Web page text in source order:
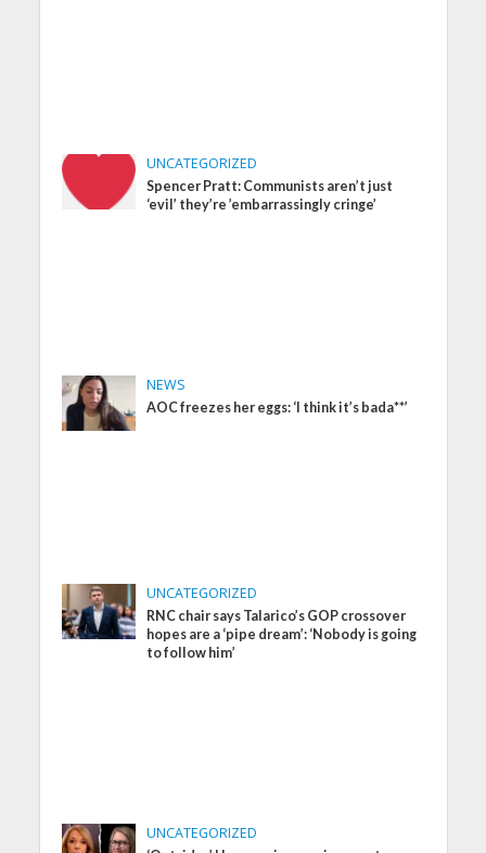
UNCATEGORIZED
Spencer Pratt: Communists aren’t just
‘evil’ they’re ’embarrassingly cringe’
NEWS
AOC freezes her eggs: ‘I think it’s bada**’
UNCATEGORIZED
RNC chair says Talarico’s GOP crossover
hopes are a ‘pipe dream’: ‘Nobody is going
to follow him’
UNCATEGORIZED